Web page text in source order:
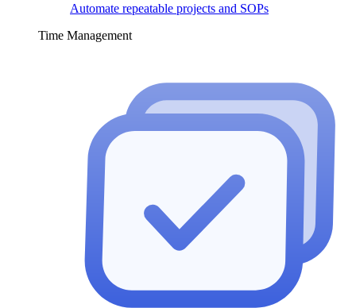
Automate repeatable projects and SOPs
Time Management